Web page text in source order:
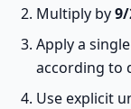
Multiply by
Apply a
according to
Use explicit